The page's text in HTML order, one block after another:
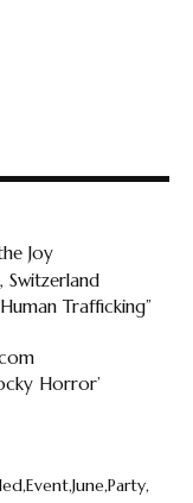
Joy
Switzerland
Trafficking”
Horror’
EventJuneParty